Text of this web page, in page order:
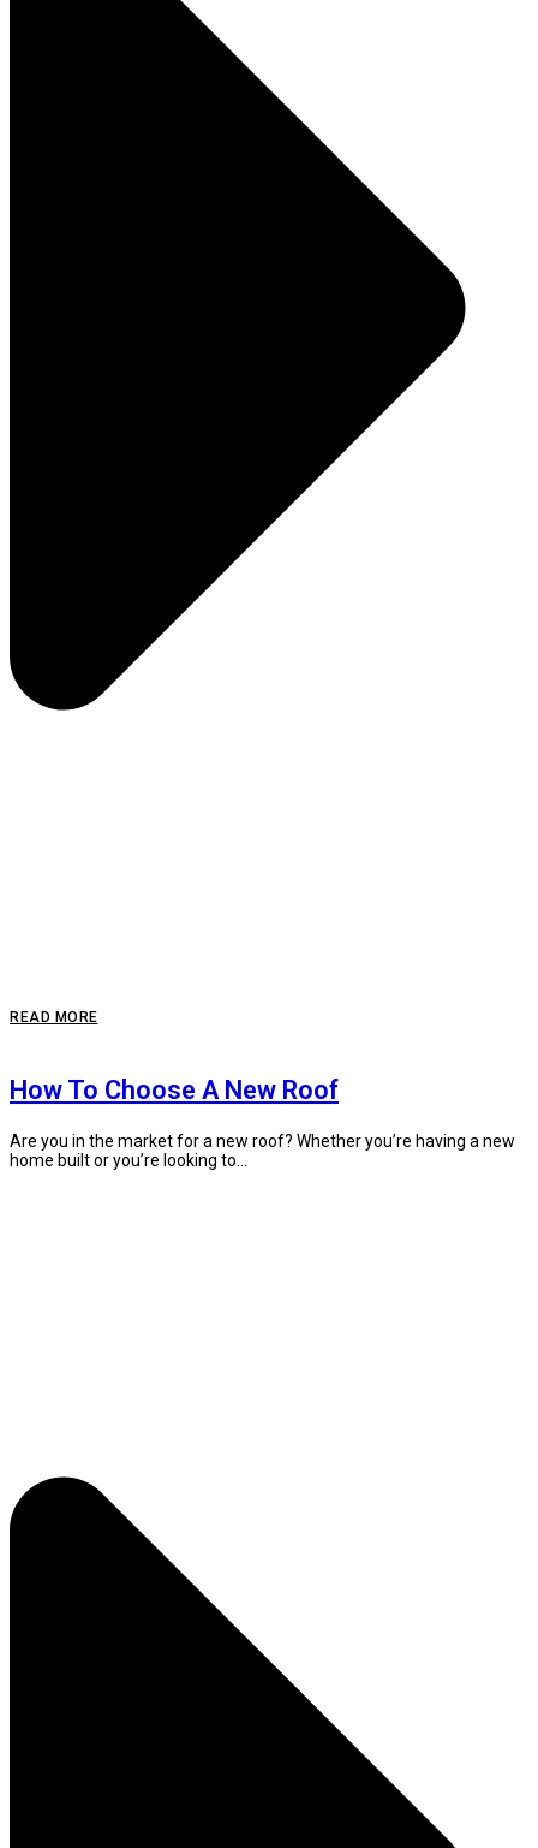
READ MORE
How To Choose A New Roof
Are you in the market for a new roof? Whether you’re having a new
home built or you’re looking to...